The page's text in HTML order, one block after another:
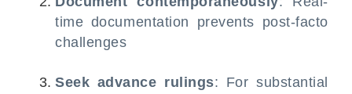
time documentation prevents post-facto
challenges
Seek advance rulings: For substantial